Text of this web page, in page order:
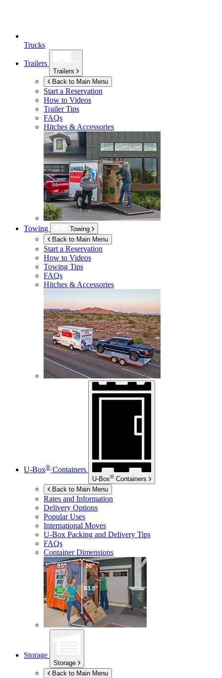
Trucks
Trailers
Trailers
Back to Main Menu
Start a Reservation
How to Videos
Trailer Tips
FAQs
Hitches & Accessories
Towing
Towing
Back to Main Menu
Start a Reservation
How to Videos
Towing Tips
FAQs
Hitches & Accessories
U-Box® Containers
U-Box® Containers
Back to Main Menu
Rates and Information
Delivery Options
Popular Uses
International Moves
U-Box Packing and Delivery Tips
FAQs
Container Dimensions
Storage
Storage
Back to Main Menu